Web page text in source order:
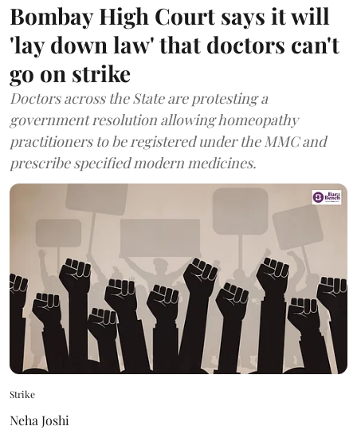
Bombay High Court says it will
'lay down law' that doctors can't
go on strike
Doctors across the State are protesting a
government resolution allowing homeopathy
practitioners to be registered under the MMC and
prescribe specified modern medicines.
Strike
Neha Joshi